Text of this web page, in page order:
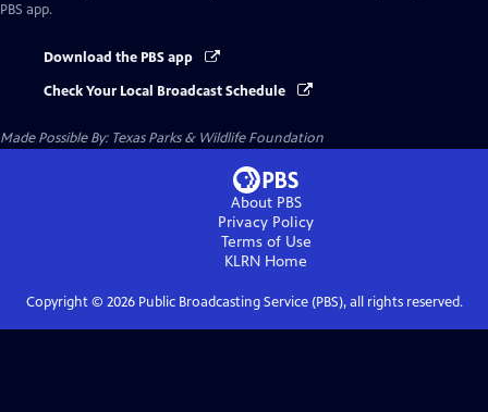
PBS app.
Download the PBS app
Check Your Local Broadcast Schedule
Made Possible By: Texas Parks & Wildlife Foundation
About PBS
Privacy Policy
Terms of Use
KLRN Home
Copyright © 2026Public Broadcasting Service (PBS), all rights reserved.